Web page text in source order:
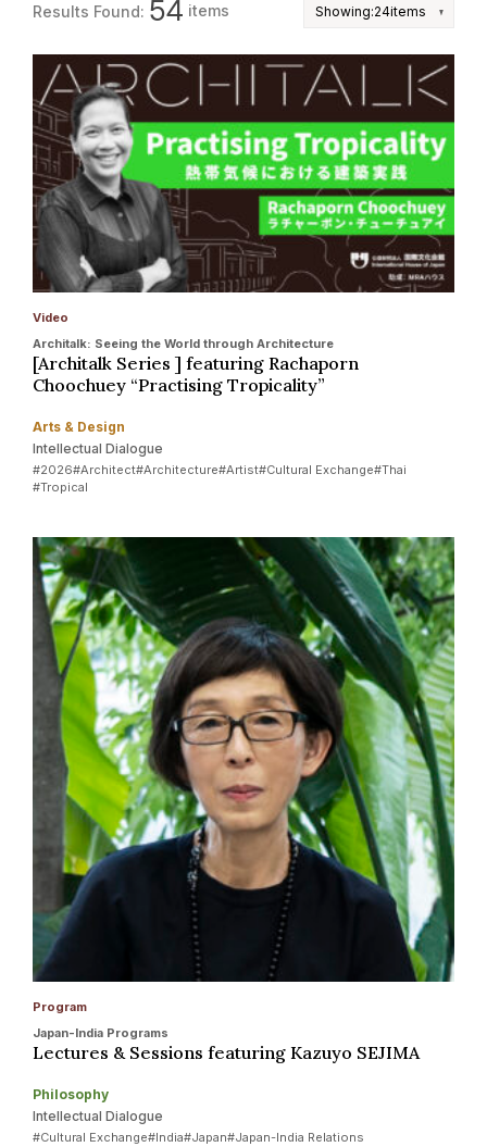
Results Found: 54 items
Video
Architalk: Seeing the World through Architecture
[Architalk Series ] featuring Rachaporn
Choochuey “Practising Tropicality”
Arts & Design
Intellectual Dialogue
#2026#Architect#Architecture#Artist#Cultural Exchange#Thai
#Tropical
Program
Japan-India Programs
Lectures & Sessions featuring Kazuyo SEJIMA
Philosophy
Intellectual Dialogue
#Cultural Exchange#India#Japan#Japan-India Relations